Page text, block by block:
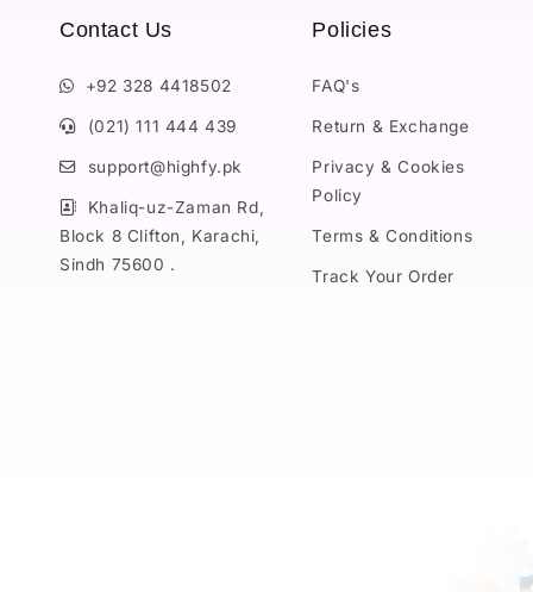
Contact Us
+92 328 4418502
(021) 111 444 439
support@highfy.pk
Khaliq-uz-Zaman Rd,
Block 8 Clifton, Karachi,
Sindh 75600 .
Policies
FAQ's
Return & Exchange
Privacy & Cookies
Policy
Terms & Conditions
Track Your Order